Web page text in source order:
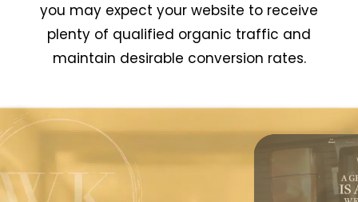
you may expect your website to receive
plenty of qualified organic traffic and
maintain desirable conversion rates.